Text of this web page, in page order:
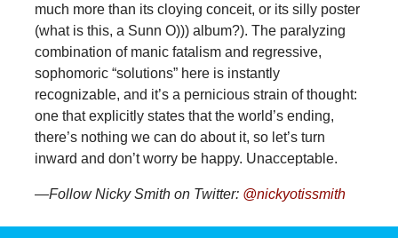
much more than its cloying conceit, or its silly poster
(what is this, a Sunn O))) album?). The paralyzing
combination of manic fatalism and regressive,
sophomoric “solutions” here is instantly
recognizable, and it’s a pernicious strain of thought:
one that explicitly states that the world’s ending,
there’s nothing we can do about it, so let’s turn
inward and don’t worry be happy. Unacceptable.
—Follow Nicky Smith on Twitter: @nickyotissmith